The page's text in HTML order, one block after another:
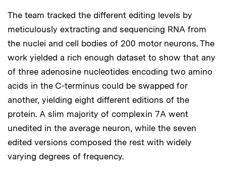
The team tracked the different editing levels by
meticulously extracting and sequencing RNA from
the nuclei and cell bodies of 200 motor neurons. The
work yielded a rich enough dataset to show that any
of three adenosine nucleotides encoding two amino
acids in the C-terminus could be swapped for
another, yielding eight different editions of the
protein. A slim majority of complexin 7A went
unedited in the average neuron, while the seven
edited versions composed the rest with widely
varying degrees of frequency.